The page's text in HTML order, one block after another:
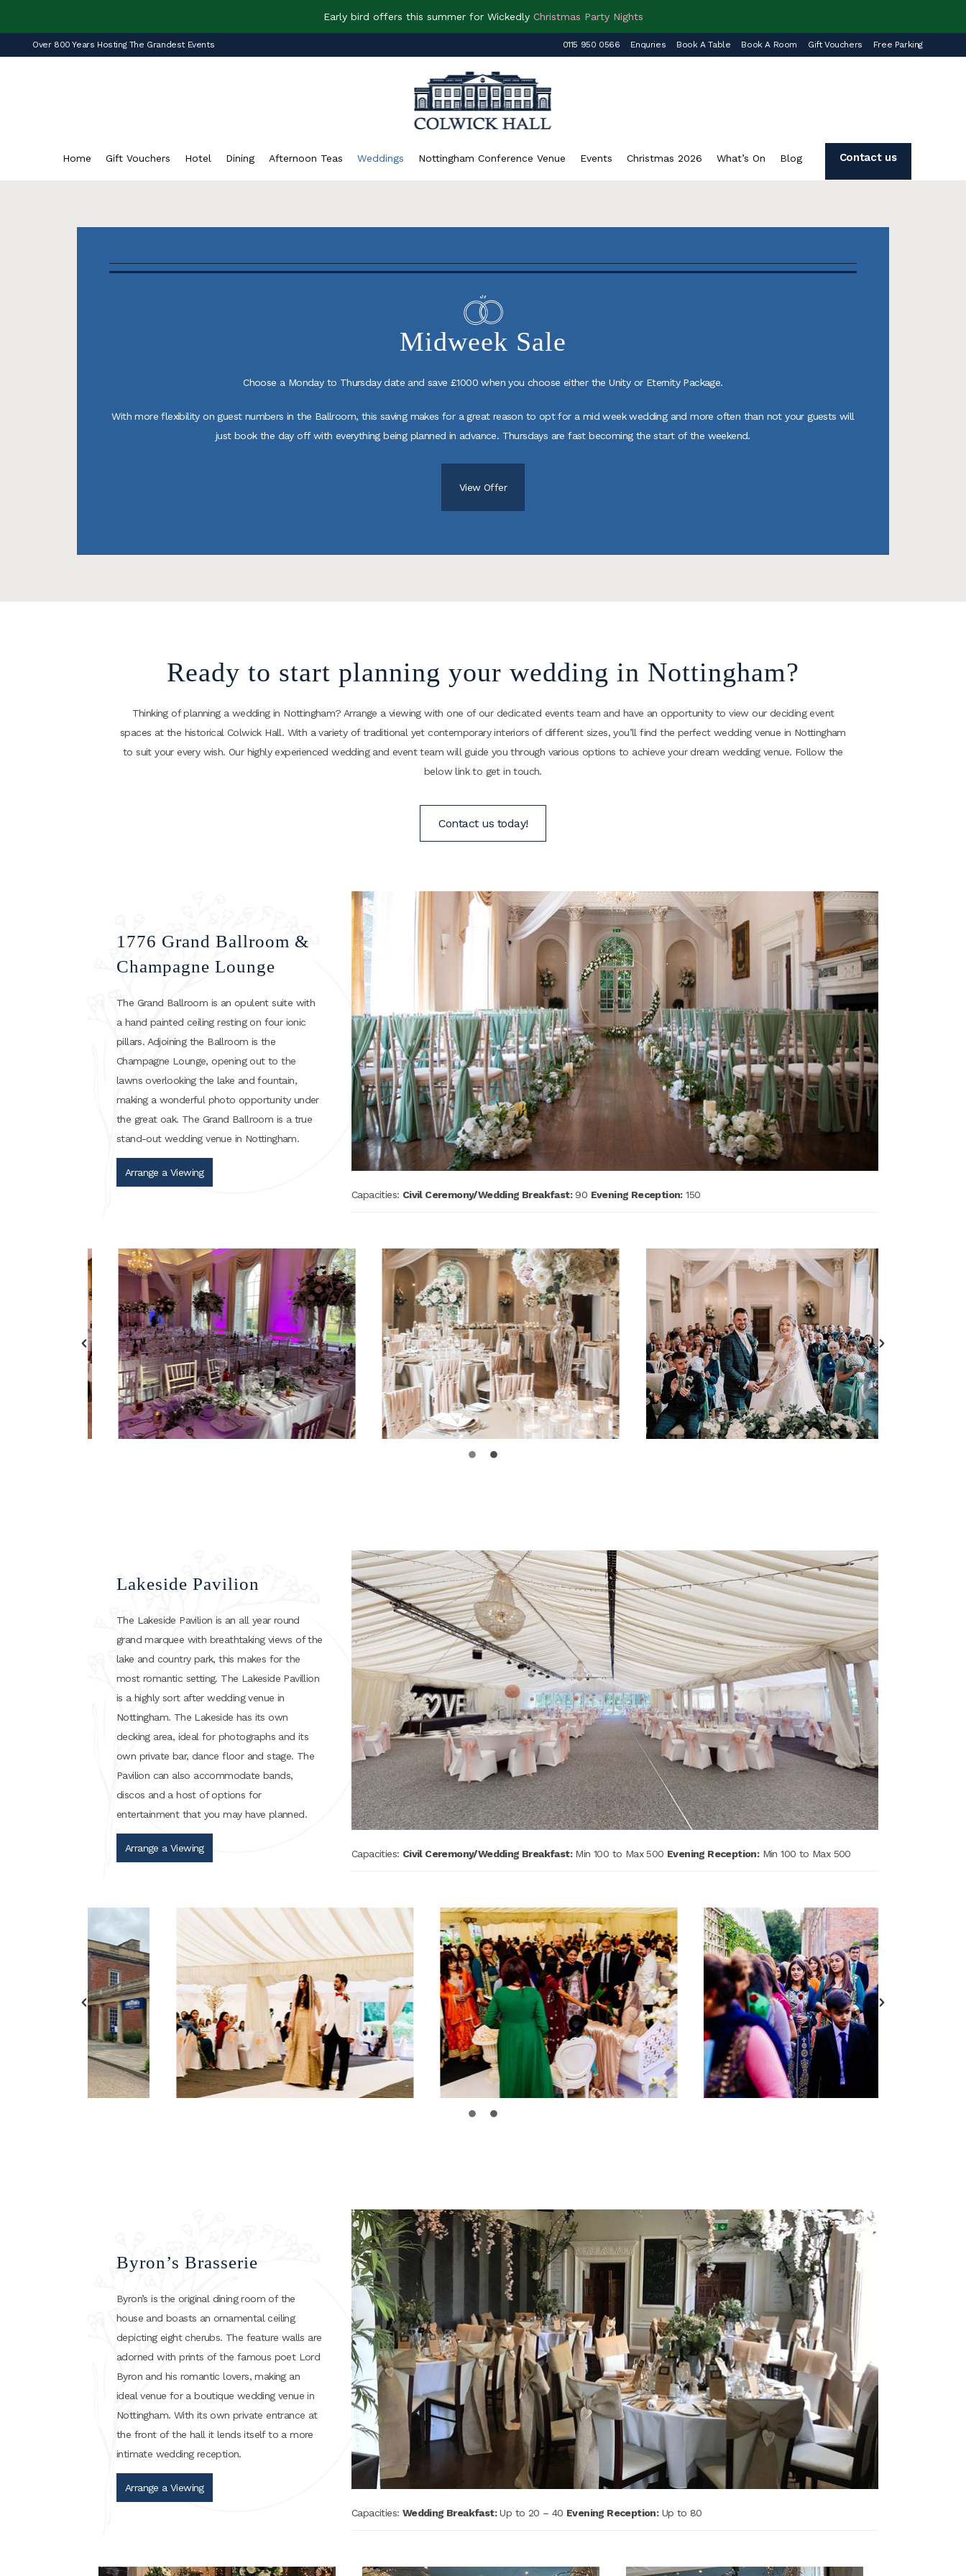
Early bird offers this summer for Wickedly Christmas Party Nights
Over 800 Years Hosting The Grandest Events 0115 950 0566 Enquries Book A Table Book A Room Gift Vouchers Free Parking
Home Gift Vouchers Hotel Dining Afternoon Teas Weddings Nottingham Conference Venue Events Christmas 2026 What’s On Blog Contact us
Midweek Sale
Choose a Monday to Thursday date and save £1000 when you choose either the Unity or Eternity Package.
With more flexibility on guest numbers in the Ballroom, this saving makes for a great reason to opt for a mid week wedding and more often than not your guests will
just book the day off with everything being planned in advance. Thursdays are fast becoming the start of the weekend.
View Offer
Ready to start planning your wedding in Nottingham?
Thinking of planning a wedding in Nottingham? Arrange a viewing with one of our dedicated events team and have an opportunity to view our deciding event
spaces at the historical Colwick Hall. With a variety of traditional yet contemporary interiors of different sizes, you’ll find the perfect wedding venue in Nottingham
to suit your every wish. Our highly experienced wedding and event team will guide you through various options to achieve your dream wedding venue. Follow the
below link to get in touch.
Contact us today!
1776 Grand Ballroom &
Champagne Lounge
The Grand Ballroom is an opulent suite with
a hand painted ceiling resting on four ionic
pillars. Adjoining the Ballroom is the
Champagne Lounge, opening out to the
lawns overlooking the lake and fountain,
making a wonderful photo opportunity under
the great oak. The Grand Ballroom is a true
stand-out wedding venue in Nottingham.
Arrange a Viewing
Capacities: Civil Ceremony/Wedding Breakfast:90 Evening Reception:150
Lakeside Pavilion
The Lakeside Pavilion is an all year round
grand marquee with breathtaking views of the
lake and country park, this makes for the
most romantic setting. The Lakeside Pavillion
is a highly sort after wedding venue in
Nottingham. The Lakeside has its own
decking area, ideal for photographs and its
own private bar, dance floor and stage. The
Pavilion can also accommodate bands,
discos and a host of options for
entertainment that you may have planned.
Arrange a Viewing Capacities: Civil Ceremony/Wedding Breakfast:Min 100 to Max 500 Evening Reception:Min 100 to Max 500
Byron’s Brasserie
Byron’s is the original dining room of the
house and boasts an ornamental ceiling
depicting eight cherubs. The feature walls are
adorned with prints of the famous poet Lord
Byron and his romantic lovers, making an
ideal venue for a boutique wedding venue in
Nottingham. With its own private entrance at
the front of the hall it lends itself to a more
intimate wedding reception.
Arrange a Viewing
Capacities: Wedding Breakfast:Up to 20 – 40 Evening Reception:Up to 80